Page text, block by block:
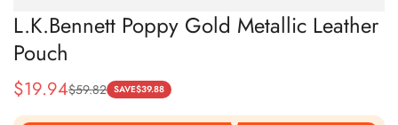
L.K.Bennett Poppy Gold Metallic Leather
Pouch
Sale
Price
$19.94
Regular
Price
$59.82 SAVE$39.88